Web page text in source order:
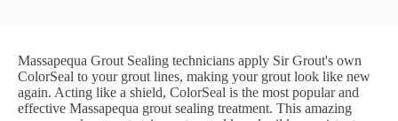
Massapequa Grout Sealing technicians apply Sir Grout's own
ColorSeal to your grout lines, making your grout look like new
again. Acting like a shield, ColorSeal is the most popular and
effective Massapequa grout sealing treatment. This amazing